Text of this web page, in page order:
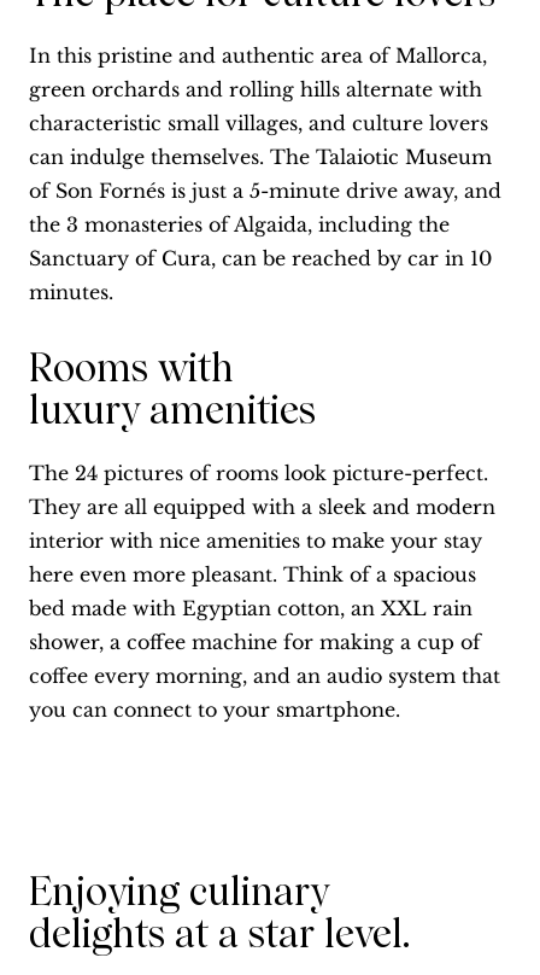
In this pristine and authentic area of Mallorca,
green orchards and rolling hills alternate with
characteristic small villages, and culture lovers
can indulge themselves. The Talaiotic Museum
of Son Fornés is just a 5-minute drive away, and
the 3 monasteries of Algaida, including the
Sanctuary of Cura, can be reached by car in 10
minutes.
Rooms with
luxury amenities
The 24 pictures of rooms look picture-perfect.
They are all equipped with a sleek and modern
interior with nice amenities to make your stay
here even more pleasant. Think of a spacious
bed made with Egyptian cotton, an XXL rain
shower, a coffee machine for making a cup of
coffee every morning, and an audio system that
you can connect to your smartphone.
Enjoying culinary
delights at a star level.